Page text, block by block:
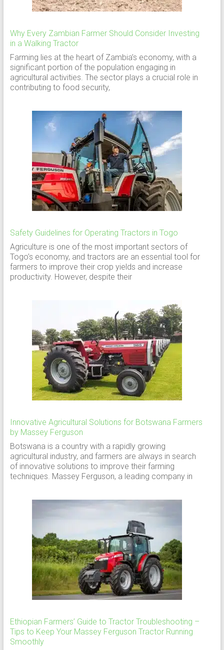
Why Every Zambian Farmer Should Consider Investing
in a Walking Tractor
Farming lies at the heart of Zambia’s economy, with a
significant portion of the population engaging in
agricultural activities. The sector plays a crucial role in
contributing to food security,
Safety Guidelines for Operating Tractors in Togo
Agriculture is one of the most important sectors of
Togo’s economy, and tractors are an essential tool for
farmers to improve their crop yields and increase
productivity. However, despite their
Innovative Agricultural Solutions for Botswana Farmers
by Massey Ferguson
Botswana is a country with a rapidly growing
agricultural industry, and farmers are always in search
of innovative solutions to improve their farming
techniques. Massey Ferguson, a leading company in
Ethiopian Farmers’ Guide to Tractor Troubleshooting –
Tips to Keep Your Massey Ferguson Tractor Running
Smoothly